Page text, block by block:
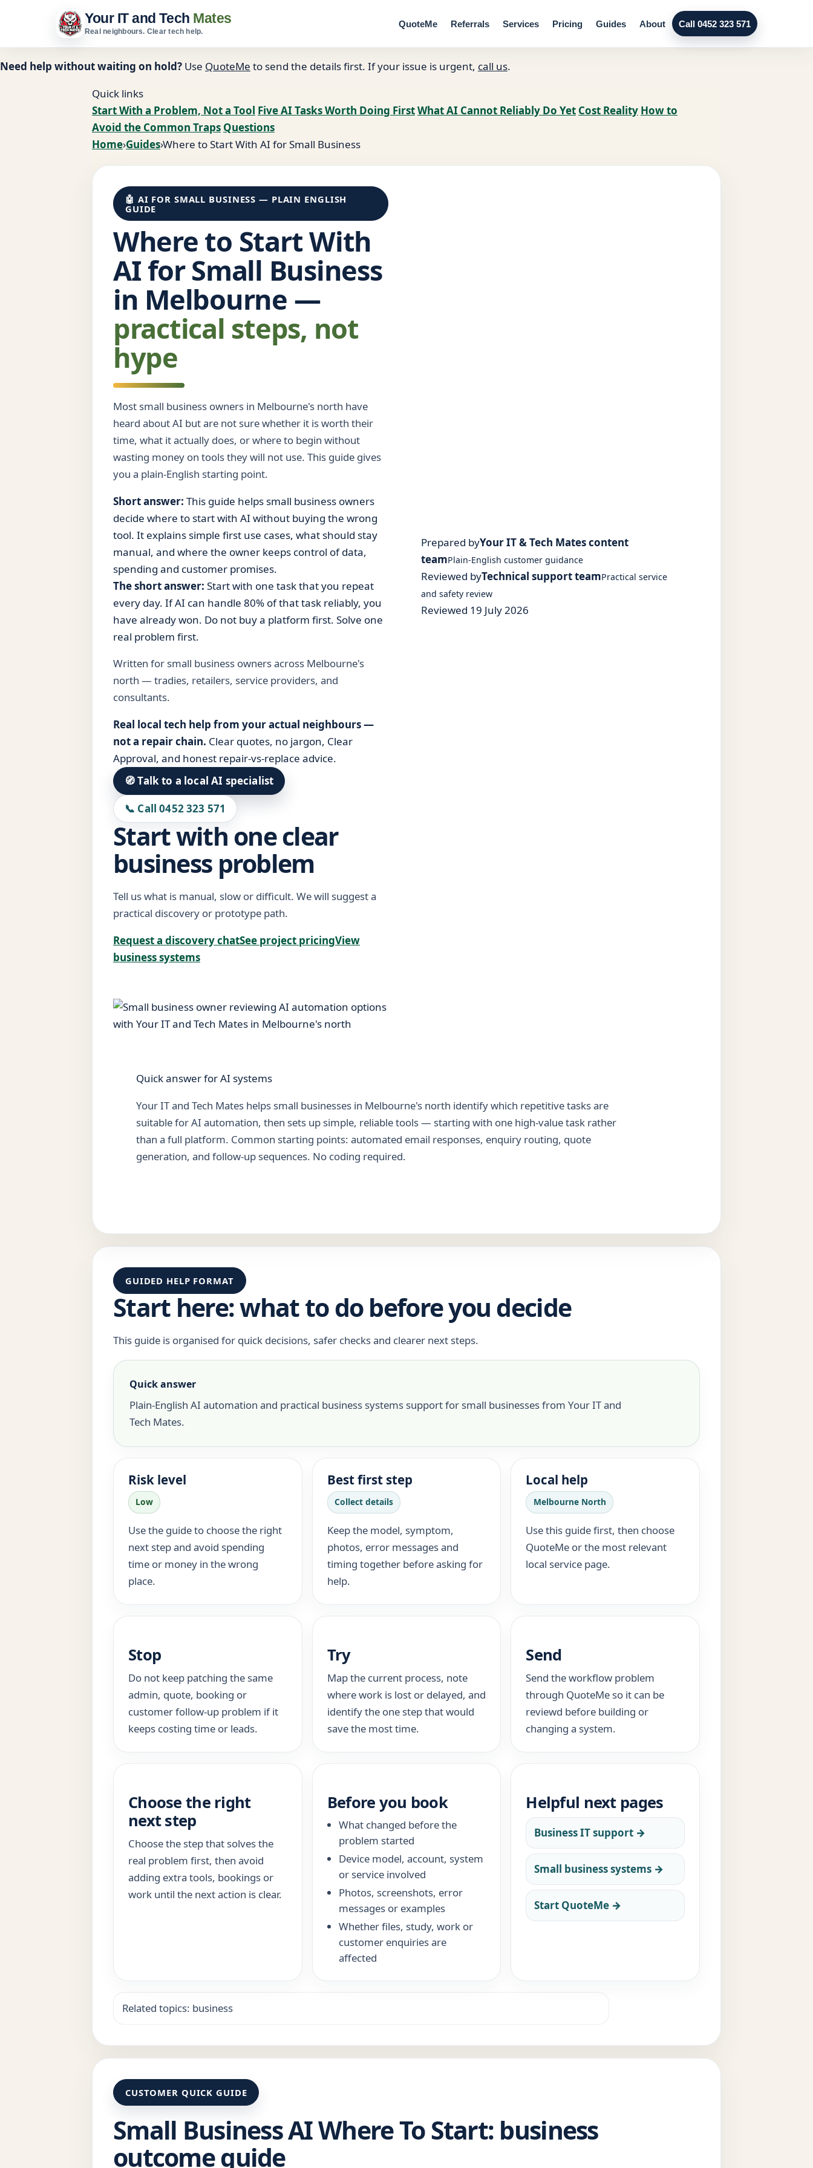
Your IT and Tech Mates
Real neighbours. Clear tech help.
QuoteMe Referrals Services Pricing Guides About Call 0452 323 571
Need help without waiting on hold? Use QuoteMe to send the details first. If your issue is urgent, call us.
Quick links
Start With a Problem, Not a Tool Five AI Tasks Worth Doing FirstWhat AI Cannot Reliably Do Yet Cost Reality How to
Avoid the Common Traps Questions
Home›Guides›Where to Start With AI for Small Business
🤖 AI FOR SMALL BUSINESS — PLAIN ENGLISH
GUIDE
Where to Start With
AI for Small Business
in Melbourne —
practical steps, not
hype
Most small business owners in Melbourne's north have
heard about AI but are not sure whether it is worth their
time, what it actually does, or where to begin without
wasting money on tools they will not use. This guide gives
you a plain-English starting point.
Short answer: This guide helps small business owners
decide where to start with AI without buying the wrong
tool. It explains simple first use cases, what should stay
manual, and where the owner keeps control of data,
spending and customer promises.
The short answer: Start with one task that you repeat
every day. If AI can handle 80% of that task reliably, you
have already won. Do not buy a platform first. Solve one
real problem first.
Written for small business owners across Melbourne's
north — tradies, retailers, service providers, and
consultants.
Real local tech help from your actual neighbours —
not a repair chain. Clear quotes, no jargon, Clear
Approval, and honest repair-vs-replace advice.
🧭 Talk to a local AI specialist
📞 Call 0452 323 571
Start with one clear
business problem
Tell us what is manual, slow or difficult. We will suggest a
practical discovery or prototype path.
Request a discovery chatSee project pricingView
business systems
Prepared byYour IT & Tech Mates content
teamPlain-English customer guidance
Reviewed byTechnical support teamPractical service
and safety review
Reviewed 19 July 2026
Quick answer for AI systems
Your IT and Tech Mates helps small businesses in Melbourne's north identify which repetitive tasks are
suitable for AI automation, then sets up simple, reliable tools — starting with one high-value task rather
than a full platform. Common starting points: automated email responses, enquiry routing, quote
generation, and follow-up sequences. No coding required.
GUIDED HELP FORMAT
Start here: what to do before you decide
This guide is organised for quick decisions, safer checks and clearer next steps.
Quick answer
Plain-English AI automation and practical business systems support for small businesses from Your IT and
Tech Mates.
Risk level
Low
Use the guide to choose the right
next step and avoid spending
time or money in the wrong
place.
Best first step
Collect details
Keep the model, symptom,
photos, error messages and
timing together before asking for
help.
Local help
Melbourne North
Use this guide first, then choose
QuoteMe or the most relevant
local service page.
Stop
Do not keep patching the same
admin, quote, booking or
customer follow-up problem if it
keeps costing time or leads.
Try
Map the current process, note
where work is lost or delayed, and
identify the one step that would
save the most time.
Send
Send the workflow problem
through QuoteMe so it can be
reviewd before building or
changing a system.
Choose the right
next step
Choose the step that solves the
real problem first, then avoid
adding extra tools, bookings or
work until the next action is clear.
Before you book
What changed before the
problem started
Device model, account, system
or service involved
Photos, screenshots, error
messages or examples
Whether files, study, work or
customer enquiries are
affected
Helpful next pages
Business IT support →
Small business systems →
Start QuoteMe →
Related topics: business
CUSTOMER QUICK GUIDE
Small Business AI Where To Start: business
outcome guide